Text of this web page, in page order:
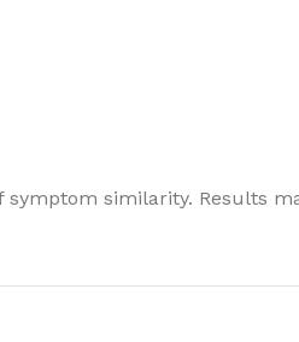
similarity. Results